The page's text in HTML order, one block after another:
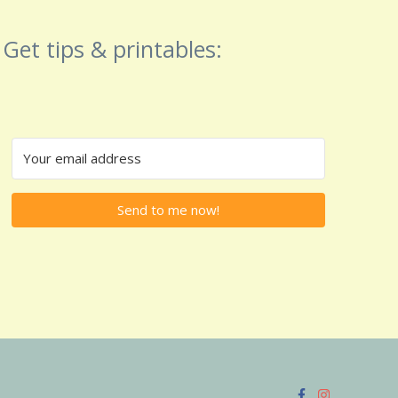
Get tips & printables:
Send to me now!